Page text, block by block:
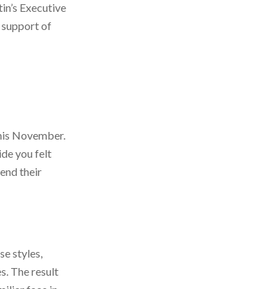
Executive
support of
November.
you felt
their
styles,
The result